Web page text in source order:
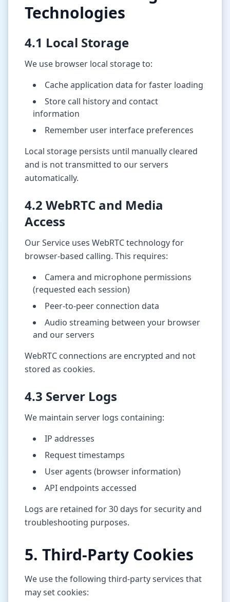
Technologies
4.1 Local Storage
We use browser local storage to:
Cache application data for faster loading
Store call history and contact
information
Remember user interface preferences
Local storage persists until manually cleared
and is not transmitted to our servers
automatically.
4.2 WebRTC and Media
Access
Our Service uses WebRTC technology for
browser-based calling. This requires:
Camera and microphone permissions
(requested each session)
Peer-to-peer connection data
Audio streaming between your browser
and our servers
WebRTC connections are encrypted and not
stored as cookies.
4.3 Server Logs
We maintain server logs containing:
IP addresses
Request timestamps
User agents (browser information)
API endpoints accessed
Logs are retained for 30 days for security and
troubleshooting purposes.
5. Third-Party Cookies
We use the following third-party services that
may set cookies: